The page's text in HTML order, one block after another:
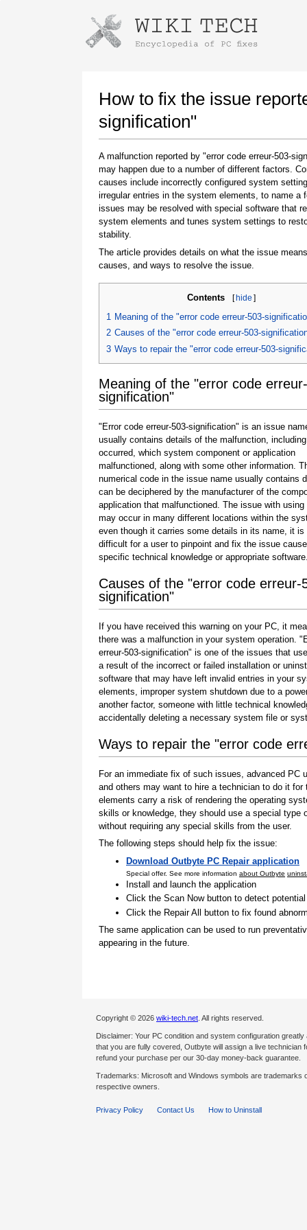
How to fix the issue
signification"
A malfunction reported by "error code erreur-503-
may happen due to a number of different factors.
causes include incorrectly configured system
irregular entries in the system elements, to name a
issues may be resolved with special software that
system elements and tunes system settings to
stability.
The article provides details on what the issue
causes, and ways to resolve the issue.
Contents [hide ]
1 Meaning of the "error code erreur-503-
2 Causes of the "error code erreur-503-
3 Ways to repair the "error code erreur-503-
Meaning of the "error code
signification"
"Error code erreur-503-signification" is an issue
usually contains details of the malfunction,
occurred, which system component or application
malfunctioned, along with some other information.
numerical code in the issue name usually contains
can be deciphered by the manufacturer of the
application that malfunctioned. The issue with
may occur in many different locations within the
even though it carries some details in its name, it is
difficult for a user to pinpoint and fix the issue
specific technical knowledge or appropriate
Causes of the "error code erreur-
signification"
If you have received this warning on your PC, it
there was a malfunction in your system operation.
erreur-503-signification" is one of the issues that
a result of the incorrect or failed installation or
software that may have left invalid entries in your
elements, improper system shutdown due to a
another factor, someone with little technical
accidentally deleting a necessary system file or
Ways to repair the "error code
For an immediate fix of such issues, advanced
and others may want to hire a technician to do it
elements carry a risk of rendering the operating
skills or knowledge, they should use a special
without requiring any special skills from the user.
The following steps should help fix the issue:
Download Outbyte PC Repair application
Special offer. See more information about Outbyte
Install and launch the application
Click the Scan Now button to detect
Click the Repair All button to fix found
The same application can be used to run
appearing in the future.
Copyright © 2026 wiki-tech.net . All rights reserved.
Disclaimer: Your PC condition and system configuration
that you are fully covered, Outbyte will assign a live
refund your purchase per our 30-day money-back guarantee.
Trademarks: Microsoft and Windows symbols are
respective owners.
Privacy Policy Contact Us How to Uninstall
Instructions for downloading using
Once the download is complete, click on the